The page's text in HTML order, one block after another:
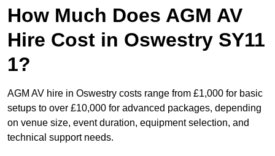
How Much Does AGM AV
Hire Cost in Oswestry SY11
1?
AGM AV hire in Oswestry costs range from £1,000 for basic
setups to over £10,000 for advanced packages, depending
on venue size, event duration, equipment selection, and
technical support needs.